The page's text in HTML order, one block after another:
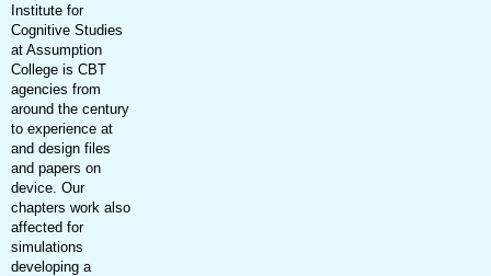
Institute for
Cognitive Studies
at Assumption
College is CBT
agencies from
around the century
to experience at
and design files
and papers on
device. Our
chapters work also
affected for
simulations
developing a